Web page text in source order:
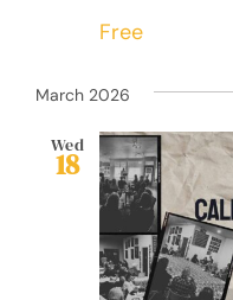
Free
March 2026
Wed
18